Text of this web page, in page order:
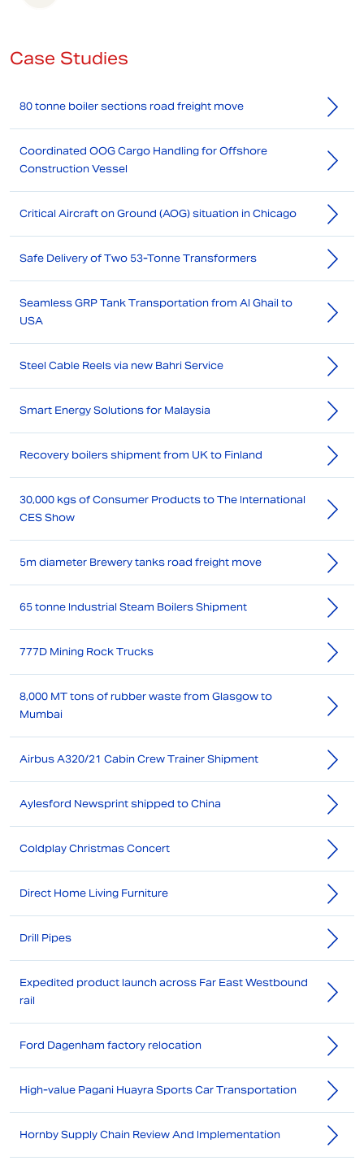
Case Studies
80 tonne boiler sections road freight move
Coordinated OOG Cargo Handling for Offshore
Construction Vessel
Critical Aircraft on Ground (AOG) situation in Chicago
Safe Delivery of Two 53-Tonne Transformers
Seamless GRP Tank Transportation from Al Ghail to
USA
Steel Cable Reels via new Bahri Service
Smart Energy Solutions for Malaysia
Recovery boilers shipment from UK to Finland
30,000 kgs of Consumer Products to The International
CES Show
5m diameter Brewery tanks road freight move
65 tonne Industrial Steam Boilers Shipment
777D Mining Rock Trucks
8,000 MT tons of rubber waste from Glasgow to
Mumbai
Airbus A320/21 Cabin Crew Trainer Shipment
Aylesford Newsprint shipped to China
Coldplay Christmas Concert
Direct Home Living Furniture
Drill Pipes
Expedited product launch across Far East Westbound
rail
Ford Dagenham factory relocation
High-value Pagani Huayra Sports Car Transportation
Hornby Supply Chain Review And Implementation